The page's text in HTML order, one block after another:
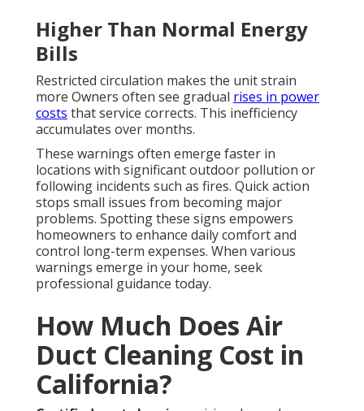
Higher Than Normal Energy
Bills
Restricted circulation makes the unit strain
more Owners often see gradual rises in power
costs that service corrects. This inefficiency
accumulates over months.
These warnings often emerge faster in
locations with significant outdoor pollution or
following incidents such as fires. Quick action
stops small issues from becoming major
problems. Spotting these signs empowers
homeowners to enhance daily comfort and
control long-term expenses. When various
warnings emerge in your home, seek
professional guidance today.
How Much Does Air
Duct Cleaning Cost in
California?